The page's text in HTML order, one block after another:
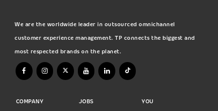
We are the worldwide leader in outsourced omnichannel
customer experience management. TP connects the biggest and
most respected brands on the planet.
COMPANY
JOBS
YOU